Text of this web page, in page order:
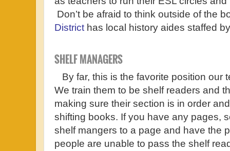
Don’t be afraid to think outside of the
District has local history aides staffed
SHELF MANAGERS
By far, this is the favorite position our
We train them to be shelf readers and
making sure their section is in order
shifting books. If you have any pages,
shelf mangers to a page and have the
people are unable to pass the shelf